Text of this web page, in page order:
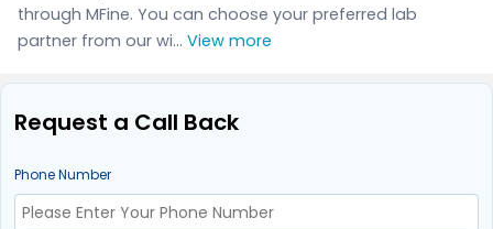
Corporate Enquiries
through MFine. You can choose your preferred lab
partner from our wi... View more
Request a Call Back
Phone Number